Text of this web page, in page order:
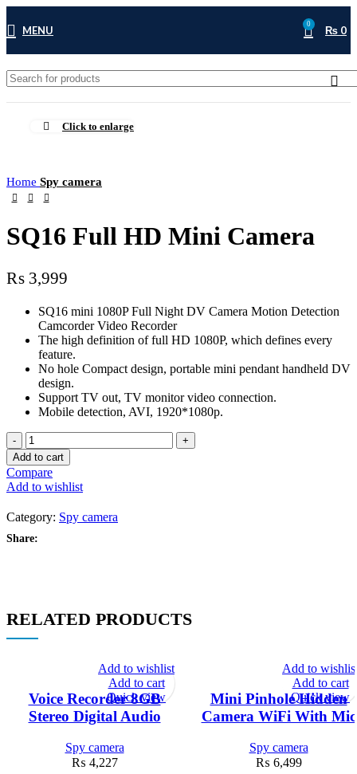
MENU 0 ₨ 0
Click to enlarge
Home Spy camera
SQ16 Full HD Mini Camera
₨ 3,999
SQ16 mini 1080P Full Night DV Camera Motion Detection
Camcorder Video Recorder
The high definition of full HD 1080P, which defines every
feature.
No hole Compact design, portable mini pendant handheld DV
design.
Support TV out, TV monitor video connection.
Mobile detection, AVI, 1920*1080p.
SQ16
Full
HD
Mini
Camera
quantity
Add to cart
Compare
Add to wishlist
Category: Spy camera
Share:
RELATED PRODUCTS
Voice Recorder 8GB
Stereo Digital Audio
Spy camera
₨ 4,227
Add to wishlist
Add to cart
Quick view
Mini Pinhole Hidden
Camera WiFi With Mic
Spy camera
₨ 6,499
Add to
Add to cart
Quick view